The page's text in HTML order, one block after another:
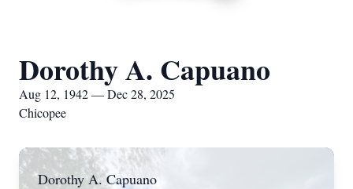
Dorothy A. Capuano
Aug 12, 1942 — Dec 28, 2025
Chicopee
Dorothy A. Capuano